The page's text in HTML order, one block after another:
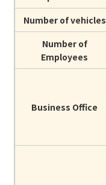
Number of vehicles
Number of
Employees
Business Office